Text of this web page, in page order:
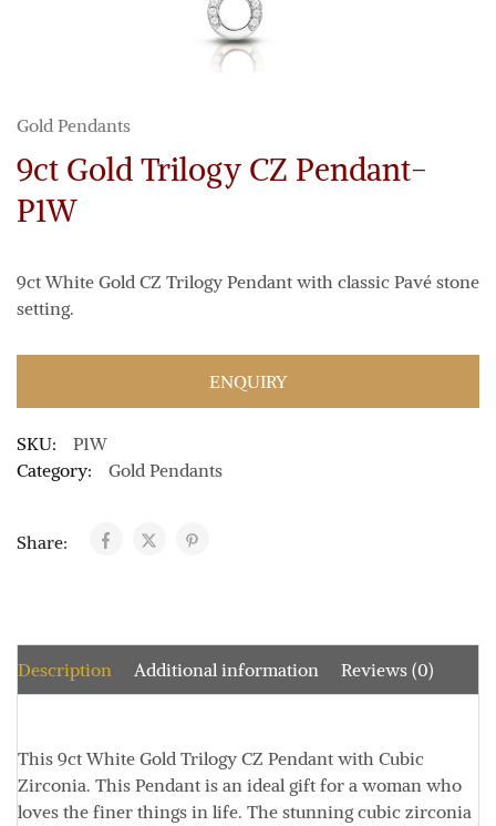
Gold Pendants
9ct Gold Trilogy CZ Pendant-
P1W
9ct White Gold CZ Trilogy Pendant with classic Pavé stone
setting.
ENQUIRY
SKU:
P1W
Category:
Gold Pendants
Share:
Description Additional information Reviews (0)
This 9ct White Gold Trilogy CZ Pendant with Cubic
Zirconia. This Pendant is an ideal gift for a woman who
loves the finer things in life. The stunning cubic zirconia